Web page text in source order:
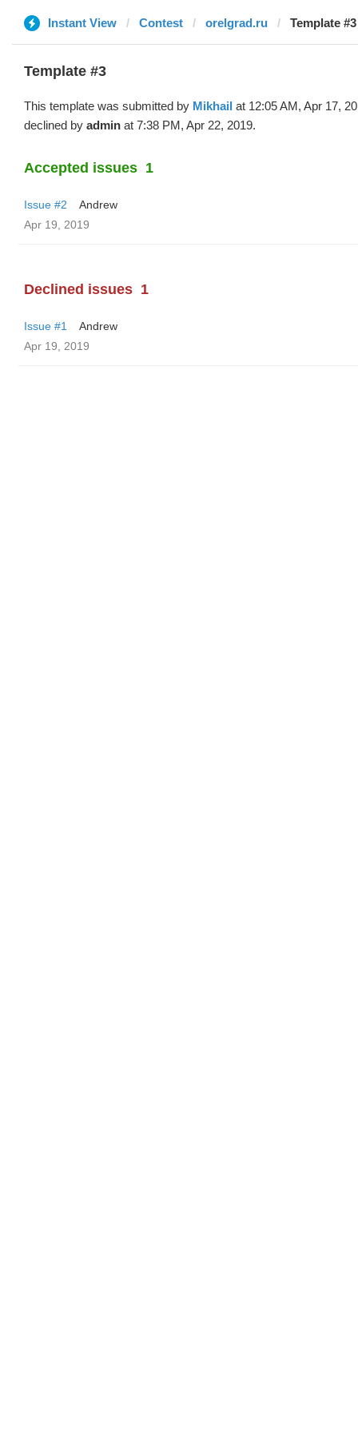
Instant View Contest orelgrad.ru Template
Template #3
This template was submitted by Mikhail at 12:05 AM, Apr 17,
declined by admin at 7:38 PM, Apr 22, 2019.
Accepted issues 1
Issue #2
Andrew
Apr 19, 2019
Declined issues 1
Issue #1
Andrew
Apr 19, 2019